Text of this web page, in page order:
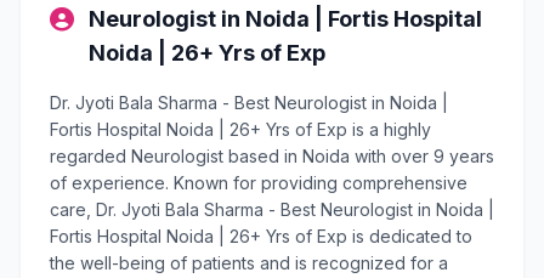
Neurologist in Noida | Fortis Hospital
Noida | 26+ Yrs of Exp
Dr. Jyoti Bala Sharma - Best Neurologist in Noida |
Fortis Hospital Noida | 26+ Yrs of Exp is a highly
regarded Neurologist based in Noida with over 9 years
of experience. Known for providing comprehensive
care, Dr. Jyoti Bala Sharma - Best Neurologist in Noida |
Fortis Hospital Noida | 26+ Yrs of Exp is dedicated to
the well-being of patients and is recognized for a